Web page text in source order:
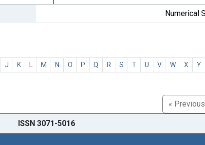
Numerical
J K L M N O P Q R S T U V W X Y
« Previous
ISSN 3071-5016